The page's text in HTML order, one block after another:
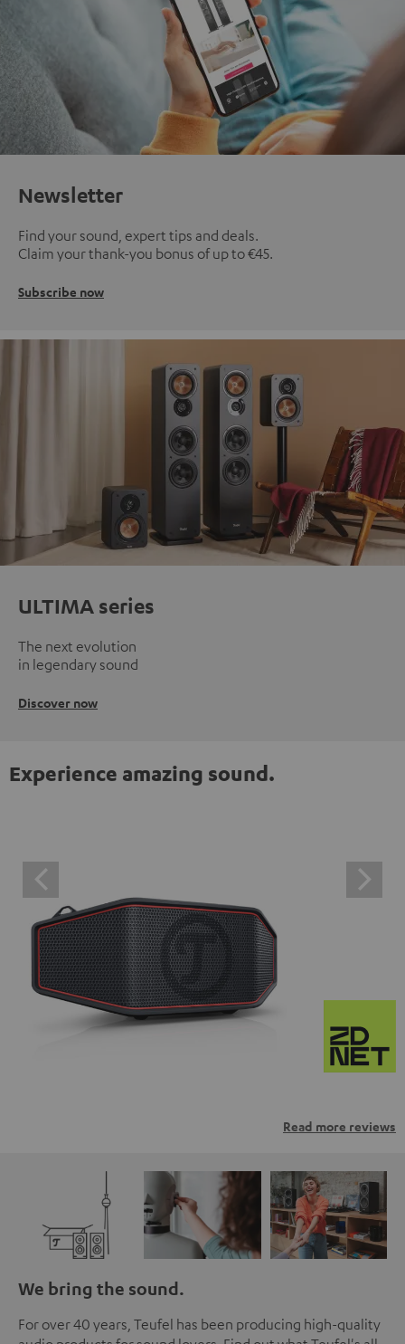
Newsletter
Find your sound, expert tips and deals.
Claim your thank-you bonus of up to €45.
Subscribe now
ULTIMA series
The next evolution
in legendary sound
Discover now
Experience amazing sound.
Read more reviews
We bring the sound.
For over 40 years, Teufel has been producing high-quality